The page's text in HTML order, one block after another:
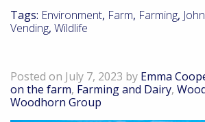
Tags: Environment, Farm, Farming,
Vending, Wildlife
Posted on July 7, 2023 by Emma
on the farm, Farming and Dairy,
Woodhorn Group